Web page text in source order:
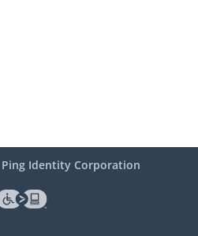
Ping Identity Corporation